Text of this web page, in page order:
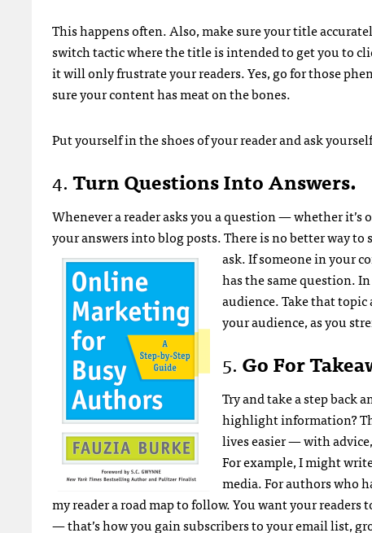
This happens often. Also, make sure your title
switch tactic where the title is intended to get you to
it will only frustrate your readers. Yes, go for those
sure your content has meat on the bones.
Put yourself in the shoes of your reader and ask
4.Turn Questions Into Answers.
Whenever a reader asks you a question — whether
your answers into blog posts. There is no better way
ask.If someone in your
has the same question.
audience. Take that
your audience, as you
5. Go For
Try and take a step back
highlight information?
lives easier — with
For example, I might
media. For authors who
my reader a road map to follow. You want your
— that’s how you gain subscribers to your email list,